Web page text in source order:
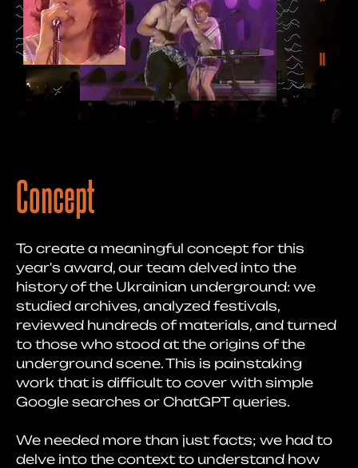
Concept
To create a meaningful concept for this
year's award, our team delved into the
history of the Ukrainian underground: we
studied archives, analyzed festivals,
reviewed hundreds of materials, and turned
to those who stood at the origins of the
underground scene. This is painstaking
work that is difficult to cover with simple
Google searches or ChatGPT queries.
We needed more than just facts; we had to
delve into the context to understand how